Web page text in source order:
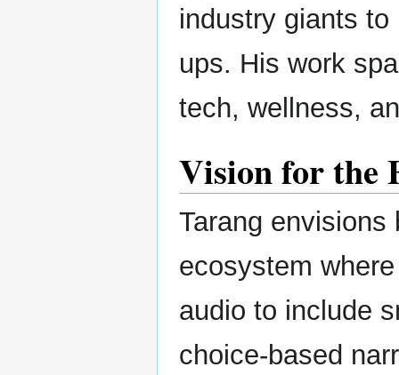
industry giants
ups. His work
tech, wellness,
Vision for the
Tarang envisions
ecosystem
audio to include
choice-based